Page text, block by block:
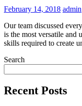
February 14, 2018 admin
Our team discussed
is the most versatile and
skills required to create
Search
Recent Posts